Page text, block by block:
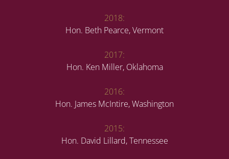
2018:
Hon. Beth Pearce, Vermont
2017:
Hon. Ken Miller, Oklahoma
2016:
Hon. James McIntire, Washington
2015:
Hon. David Lillard, Tennessee